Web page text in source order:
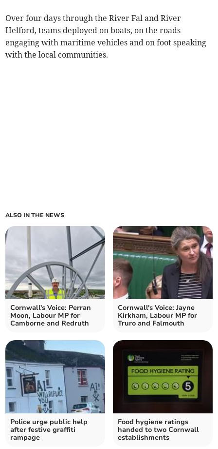
Over four days through the River Fal and River
Helford, teams deployed on boats, on the roads
engaging with maritime vehicles and on foot speaking
with the local communities.
ALSO IN THE NEWS
Cornwall's Voice: Perran
Moon, Labour MP for
Camborne and Redruth
Cornwall's Voice: Jayne
Kirkham, Labour MP for
Truro and Falmouth
Police urge public help
after festive graffiti
rampage
Food hygiene ratings
handed to two Cornwall
establishments